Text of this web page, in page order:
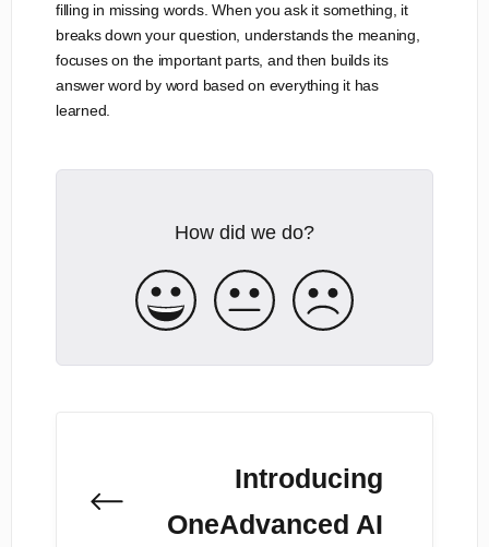
filling in missing words. When you ask it something, it
breaks down your question, understands the meaning,
focuses on the important parts, and then builds its
answer word by word based on everything it has
learned.
How did we do?
Introducing
OneAdvanced AI